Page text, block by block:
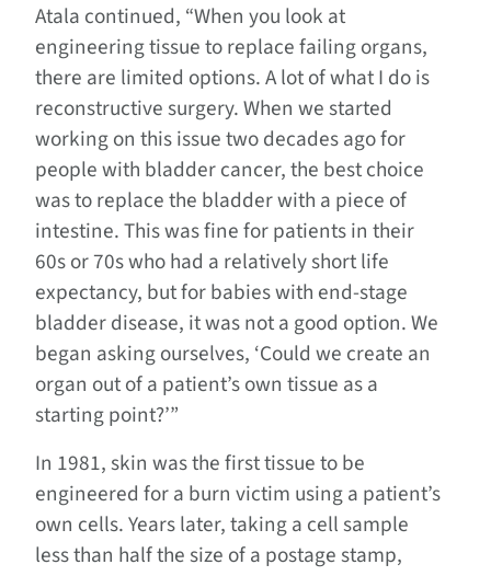
Atala continued, “When you look at
engineering tissue to replace failing organs,
there are limited options. A lot of what I do is
reconstructive surgery. When we started
working on this issue two decades ago for
people with bladder cancer, the best choice
was to replace the bladder with a piece of
intestine. This was fine for patients in their
60s or 70s who had a relatively short life
expectancy, but for babies with end-stage
bladder disease, it was not a good option. We
began asking ourselves, ‘Could we create an
organ out of a patient’s own tissue as a
starting point?’”
In 1981, skin was the first tissue to be
engineered for a burn victim using a patient’s
own cells. Years later, taking a cell sample
less than half the size of a postage stamp,